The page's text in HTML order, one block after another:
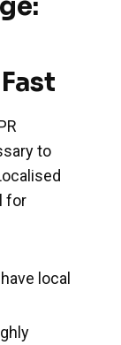
to
for
local